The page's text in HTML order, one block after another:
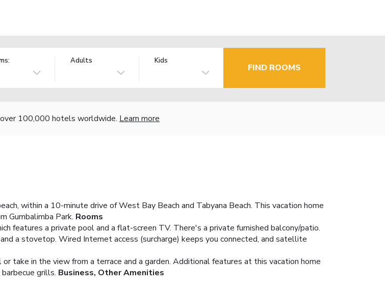
Adults Kids
FIND ROOMS
100,000 hotels worldwide. Learn more
within a 10-minute drive of West Bay Beach and Tabyana Beach. This vacation home
Gumbalimba Park. Rooms
features a private pool and a flat-screen TV. There's a private furnished balcony/patio.
a stovetop. Wired Internet access (surcharge) keeps you connected, and satellite
take in the view from a terrace and a garden. Additional features at this vacation home
grills. Business, Other Amenities